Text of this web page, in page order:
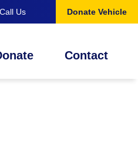
Call Us Donate Vehicle
Contact